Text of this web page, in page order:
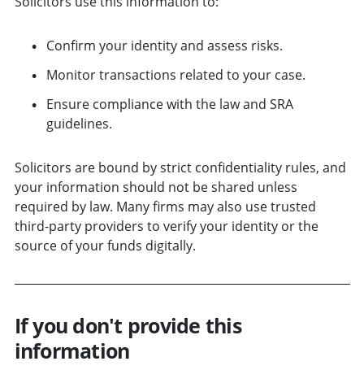
Confirm your identity and assess risks.
Monitor transactions related to your case.
Ensure compliance with the law and SRA
guidelines.
Solicitors are bound by strict confidentiality rules, and
your information should not be shared unless
required by law. Many firms may also use trusted
third-party providers to verify your identity or the
source of your funds digitally.
If you don't provide this
information